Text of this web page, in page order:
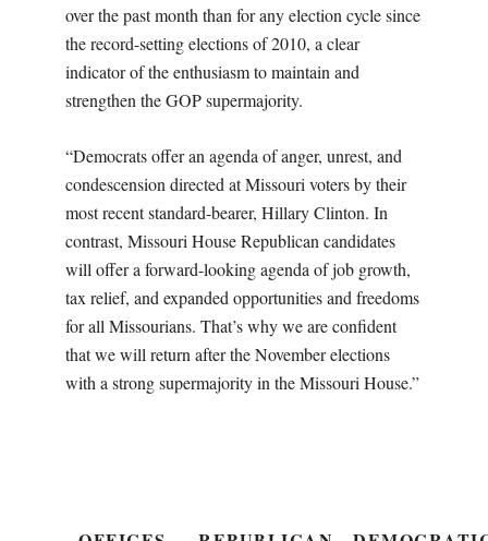
over the past month than for any election cycle since
the record-setting elections of 2010, a clear
indicator of the enthusiasm to maintain and
strengthen the GOP supermajority.
“Democrats offer an agenda of anger, unrest, and
condescension directed at Missouri voters by their
most recent standard-bearer, Hillary Clinton. In
contrast, Missouri House Republican candidates
will offer a forward-looking agenda of job growth,
tax relief, and expanded opportunities and freedoms
for all Missourians. That’s why we are confident
that we will return after the November elections
with a strong supermajority in the Missouri House.”